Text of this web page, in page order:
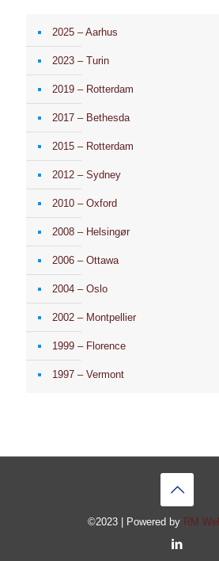
2025 – Aarhus
2023 – Turin
2019 – Rotterdam
2017 – Bethesda
2015 – Rotterdam
2012 – Sydney
2010 – Oxford
2008 – Helsingør
2006 – Ottawa
2004 – Oslo
2002 – Montpellier
1999 – Florence
1997 – Vermont
©2023 | Powered by RM